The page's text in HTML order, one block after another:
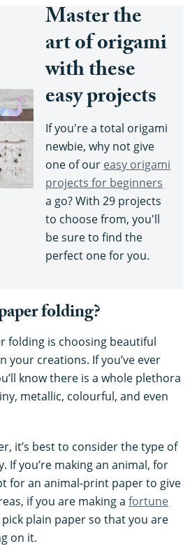
Master the
art of origami
with these
easy projects
If you're a total origami
newbie, why not give
one of our easy origami
projects for beginners
a go? With 29 projects
to choose from, you'll
be sure to find the
perfect one for you.
folding?
folding is choosing beautiful
your creations. If you’ve ever
know there is a whole plethora
metallic, colourful, and even
it’s best to consider the type of
If you’re making an animal, for
for an animal-print paper to give
if you are making a fortune
plain paper so that you are
on it.